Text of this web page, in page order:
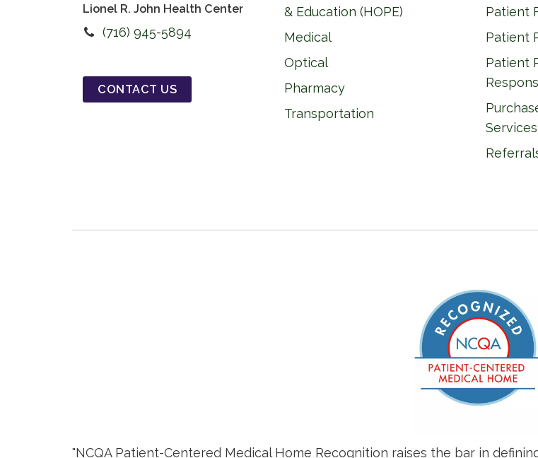
Lionel R. John Health Center
(716) 945-5894
CONTACT US
& Education (HOPE)
Medical
Optical
Pharmacy
Transportation
Patient
Patient
Patient
Services
"NCQA Patient-Centered Medical Home Recognition raises the bar in